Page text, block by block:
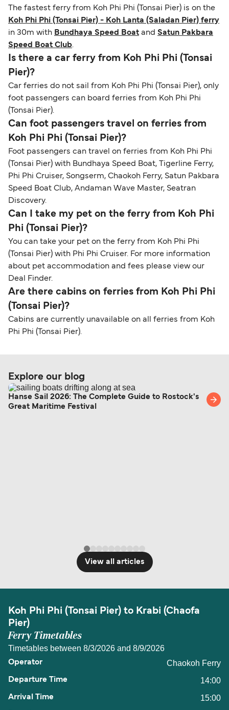
The fastest ferry from Koh Phi Phi (Tonsai Pier) is on the
Koh Phi Phi (Tonsai Pier) - Koh Lanta (Saladan Pier) ferry
in 30m with Bundhaya Speed Boat and Satun Pakbara
Speed Boat Club.
Is there a car ferry from Koh Phi Phi (Tonsai
Pier)?
Car ferries do not sail from Koh Phi Phi (Tonsai Pier), only
foot passengers can board ferries from Koh Phi Phi
(Tonsai Pier).
Can foot passengers travel on ferries from
Koh Phi Phi (Tonsai Pier)?
Foot passengers can travel on ferries from Koh Phi Phi
(Tonsai Pier) with Bundhaya Speed Boat, Tigerline Ferry,
Phi Phi Cruiser, Songserm, Chaokoh Ferry, Satun Pakbara
Speed Boat Club, Andaman Wave Master, Seatran
Discovery.
Can I take my pet on the ferry from Koh Phi
Phi (Tonsai Pier)?
You can take your pet on the ferry from Koh Phi Phi
(Tonsai Pier) with Phi Phi Cruiser. For more information
about pet accommodation and fees please view our
Deal Finder.
Are there cabins on ferries from Koh Phi Phi
(Tonsai Pier)?
Cabins are currently unavailable on all ferries from Koh
Phi Phi (Tonsai Pier).
Explore our blog
Hanse Sail 2026: The Complete Guide to Rostock's
Great Maritime Festival
View all articles
Koh Phi Phi (Tonsai Pier) to Krabi (Chaofa
Pier)
Ferry Timetables
Timetables between 8/3/2026 and 8/9/2026
Chaokoh Ferry
14:00
15:00